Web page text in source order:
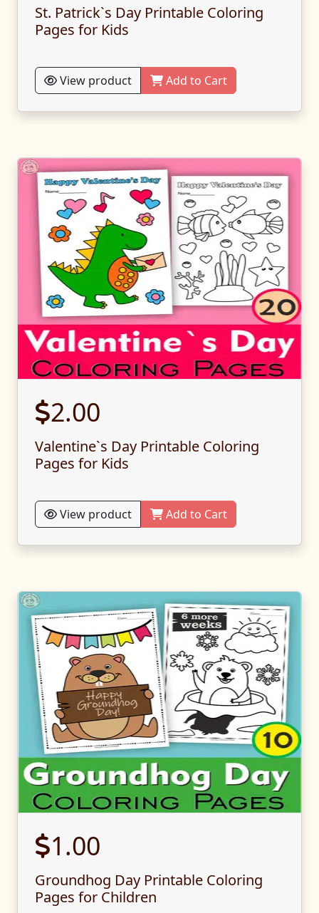
St. Patrick`s Day Printable Coloring
Pages for Kids
View product Add to Cart
2.00
Valentine`s Day Printable Coloring
Pages for Kids
View product Add to Cart
1.00
Groundhog Day Printable Coloring
Pages for Children